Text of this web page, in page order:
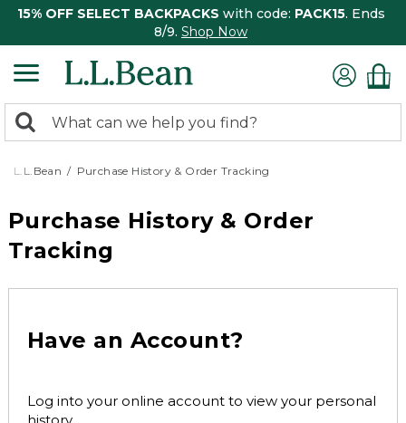
15% OFF SELECT BACKPACKS with code: PACK15. Ends
8/9. Shop Now
search
returned.
Search:
L.L.Bean Purchase History & Order Tracking
Purchase History & Order
Tracking
Have an Account?
Log into your online account to view your personal